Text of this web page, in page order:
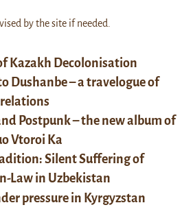
Kazakh Decolonisation
Dushanbe – a travelogue of
Postpunk – the new album of
Vtoroi Ka
Silent Suffering of
Law in Uzbekistan
pressure in Kyrgyzstan
by the site if needed.